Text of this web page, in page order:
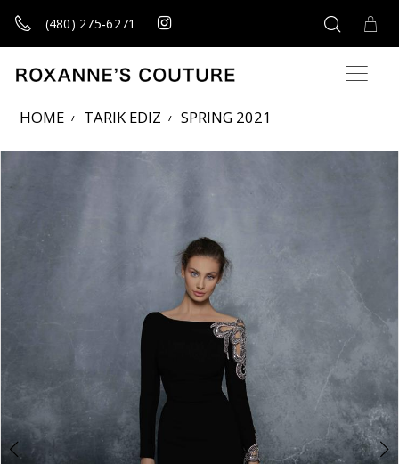
(480) 275‑6271
HOME TARIK EDIZ
SPRING 2021
Products Views Carousel
Skip
end
1